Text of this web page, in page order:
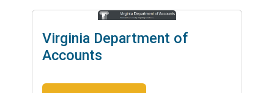
Virginia Department of
Accounts